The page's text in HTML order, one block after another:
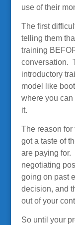
use of their
The first
telling them
training
conversation.
introductory
model like
where you
it.
The reason for
got a taste of
are paying
negotiating
going on past
decision, and
out of your
So until your